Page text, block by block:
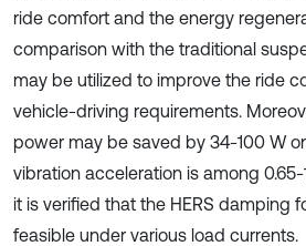
ride comfort and the energy
comparison with the traditional
may be utilized to improve the ride
vehicle-driving requirements.
power may be saved by 34-100 W
vibration acceleration is among 0.65-
it is verified that the HERS damping
feasible under various load currents.